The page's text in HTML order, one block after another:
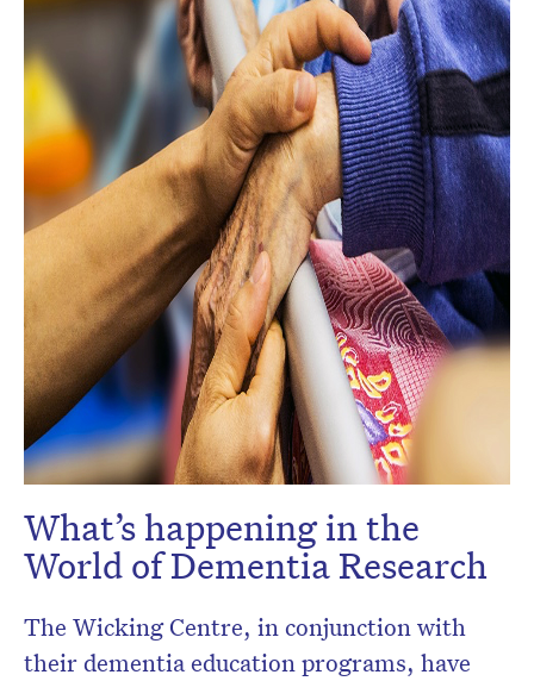
What’s happening in the
World of Dementia Research
The Wicking Centre, in conjunction with
their dementia education programs, have